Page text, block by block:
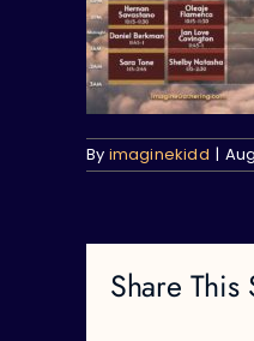
By imaginekidd |
Share This